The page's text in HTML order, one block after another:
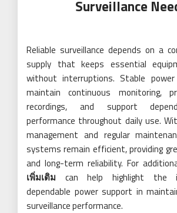
Surveillance
Reliable surveillance depends on a
supply that keeps essential
without interruptions. Stable
maintain continuous monitoring,
recordings, and support
performance throughout daily use.
management and regular
systems remain efficient, providing
and long-term reliability. For
เพิ่มเติม can help highlight the
dependable power support in
surveillance performance.